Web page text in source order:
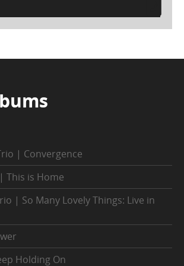
| Convergence
This is Home
| So Many Lovely Things: Live in
Holding On